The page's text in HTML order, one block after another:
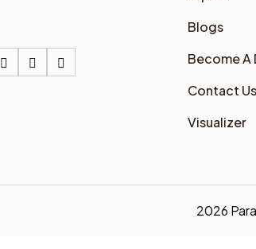
Blogs
Become A
Contact Us
Visualizer
2026